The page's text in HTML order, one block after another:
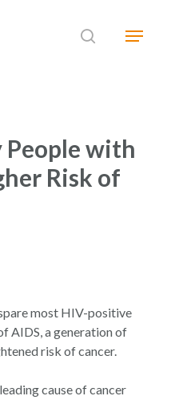
searchMenu
People with
Risk of
most HIV-positive
AIDS, a generation of
risk of cancer.
cause of cancer